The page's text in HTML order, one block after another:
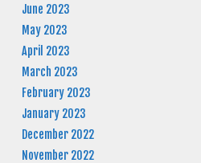
June 2023
May 2023
April 2023
March 2023
February 2023
January 2023
December 2022
November 2022